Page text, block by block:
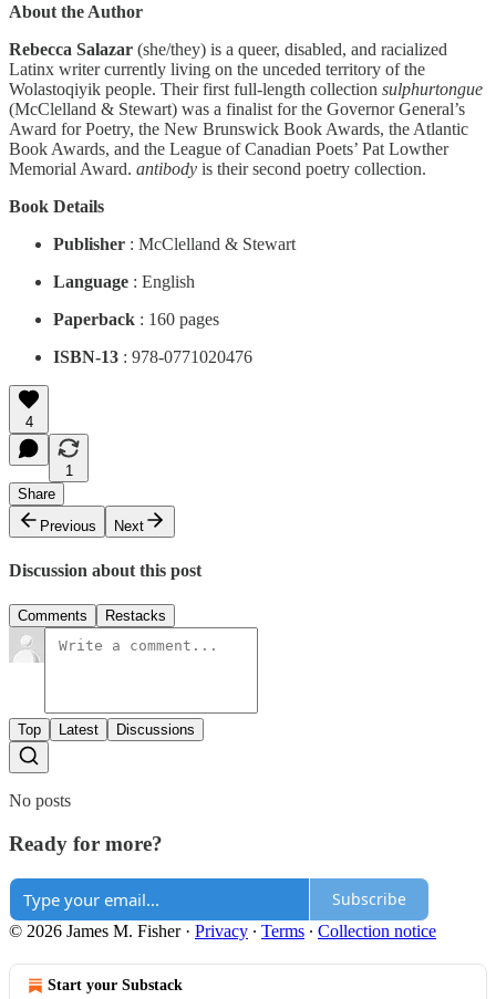
About the Author
Rebecca Salazar (she/they) is a queer, disabled, and racialized
Latinx writer currently living on the unceded territory of the
Wolastoqiyik people. Their first full-length collection sulphurtongue
(McClelland & Stewart) was a finalist for the Governor General’s
Award for Poetry, the New Brunswick Book Awards, the Atlantic
Book Awards, and the League of Canadian Poets’ Pat Lowther
Memorial Award. antibody is their second poetry collection.
Book Details
Publisher : McClelland & Stewart
Language : English
Paperback : 160 pages
ISBN-13 : 978-0771020476
4
1
Share
Previous
Next
Discussion about this post
Comments Restacks
Top Latest Discussions
No posts
Ready for more?
Subscribe
© 2026 James M. Fisher· Privacy ∙ Terms ∙ Collection notice
Start your Substack